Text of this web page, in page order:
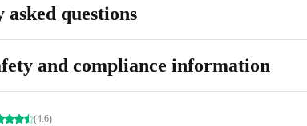
design:Rated Energy Label G, helping you manage
questions
and compliance information
(4.6)